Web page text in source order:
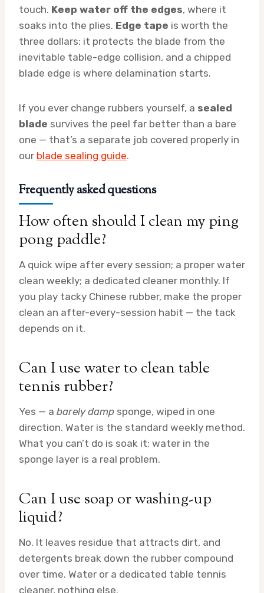
touch. Keep water off the edges, where it
soaks into the plies. Edge tape is worth the
three dollars: it protects the blade from the
inevitable table-edge collision, and a chipped
blade edge is where delamination starts.
If you ever change rubbers yourself, a sealed
blade survives the peel far better than a bare
one — that’s a separate job covered properly in
our blade sealing guide.
Frequently asked questions
How often should I clean my ping
pong paddle?
A quick wipe after every session; a proper water
clean weekly; a dedicated cleaner monthly. If
you play tacky Chinese rubber, make the proper
clean an after-every-session habit — the tack
depends on it.
Can I use water to clean table
tennis rubber?
Yes — a barely damp sponge, wiped in one
direction. Water is the standard weekly method.
What you can’t do is soak it; water in the
sponge layer is a real problem.
Can I use soap or washing-up
liquid?
No. It leaves residue that attracts dirt, and
detergents break down the rubber compound
over time. Water or a dedicated table tennis
cleaner, nothing else.